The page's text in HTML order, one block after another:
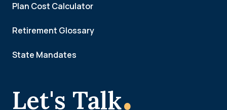
Let's Talk.
Plan Cost Calculator
Retirement Glossary
State Mandates